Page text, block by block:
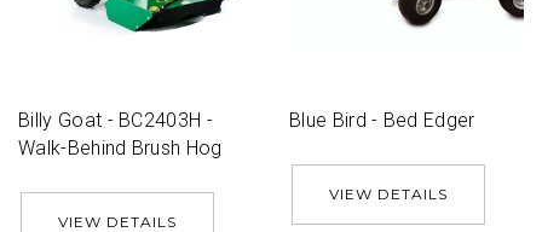
Billy Goat - BC2403H -
Walk-Behind Brush Hog
VIEW DETAILS
Blue Bird - Bed Edger
VIEW DETAILS